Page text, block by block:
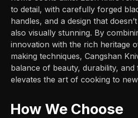
to detail, with carefully forged
handles, and a design that
also visually stunning. By
innovation with the rich heritage
making techniques, Cangshan
balance of beauty, durability,
elevates the art of cooking to
How We Choose